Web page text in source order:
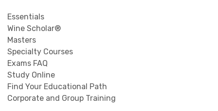
Essentials
Wine Scholar®
Masters
Specialty Courses
Exams FAQ
Study Online
Find Your Educational Path
Corporate and Group Training